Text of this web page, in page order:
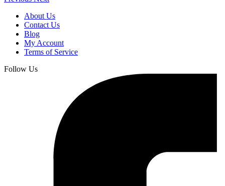
About Us
Contact Us
Blog
My Account
Terms of Service
Follow Us